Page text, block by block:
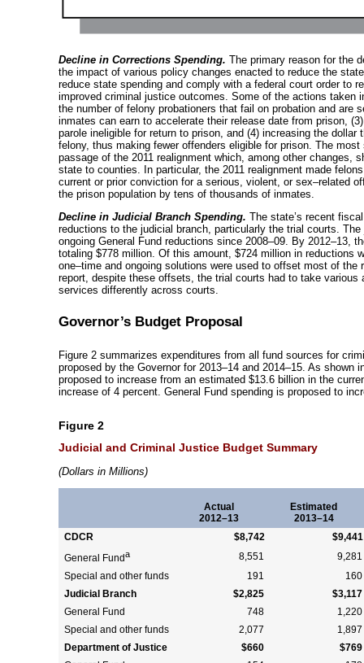
Decline in Corrections Spending. The primary reason for the
the impact of various policy changes enacted to reduce the
reduce state spending and comply with a federal court order to
improved criminal justice outcomes. Some of the actions taken
the number of felony probationers that fail on probation and are
inmates can earn to accelerate their release date from prison,
parole ineligible for return to prison, and (4) increasing the
felony, thus making fewer offenders eligible for prison. The
passage of the 2011 realignment which, among other changes,
state to counties. In particular, the 2011 realignment made
current or prior conviction for a serious, violent, or sex–related
the prison population by tens of thousands of inmates.
Decline in Judicial Branch Spending. The state’s recent
reductions to the judicial branch, particularly the trial courts.
ongoing General Fund reductions since 2008–09 . By 2012–13 ,
totaling $778 million. Of this amount, $724 million in reductions
one–time and ongoing solutions were used to offset most of
report, despite these offsets, the trial courts had to take
services differently across courts.
Governor’s Budget Proposal
Figure 2 summarizes expenditures from all fund sources for
proposed by the Governor for 2013–14 and 2014–15 . As shown
proposed to increase from an estimated $13.6 billion in the
increase of 4 percent. General Fund spending is proposed to
Figure 2
Judicial and Criminal Justice Budget Summary
(Dollars in Millions)
Actual
2012–13
Estimated
2013–14
CDCR
$8,742
$9,441
General Funda 8,551
9,281
Special and other funds
191
160
Judicial Branch
$2,825
$3,117
General Fund
748
1,220
Special and other funds
2,077
1,897
Department of Justice
$660
$769